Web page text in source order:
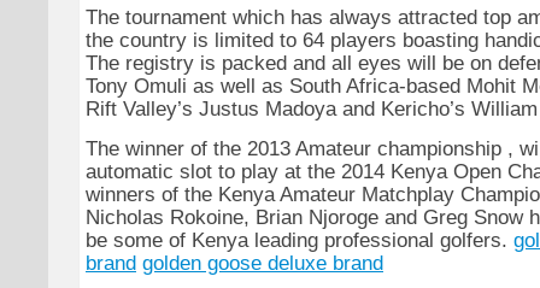
The tournament which has always attracted top
the country is limited to 64 players boasting
The registry is packed and all eyes will be on
Tony Omuli as well as South Africa-based Mohit
Rift Valley’s Justus Madoya and Kericho’s
The winner of the 2013 Amateur championship ,
automatic slot to play at the 2014 Kenya Open
winners of the Kenya Amateur Matchplay
Nicholas Rokoine, Brian Njoroge and Greg Snow
be some of Kenya leading professional golfers.
brand golden goose deluxe brand